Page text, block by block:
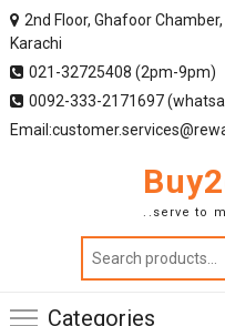
2nd Floor, Ghafoor
Karachi
021-32725408 (2pm-9pm)
0092-333-2171697
..serve to
Categories